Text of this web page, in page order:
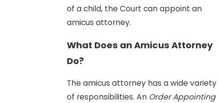
of a child, the Court can appoint an
amicus attorney.
What Does an Amicus Attorney
Do?
The amicus attorney has a wide variety
of responsibilities. An Order Appointing